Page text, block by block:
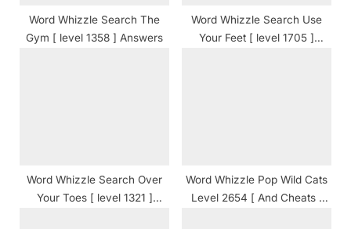
Word Whizzle Search The
Gym [ level 1358 ] Answers
Word Whizzle Search Use
Your Feet [ level 1705 ]
Word Whizzle Search Over
Your Toes [ level 1321 ]
Word Whizzle Pop Wild Cats
Level 2654 [ And Cheats ]